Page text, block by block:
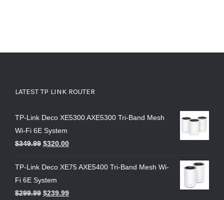
LATEST TP LINK ROUTER
TP-Link Deco XE5300 AXE5300 Tri-Band Mesh
Wi-Fi 6E System
$349.99 $320.00
TP-Link Deco XE75 AXE5400 Tri-Band Mesh Wi-
Fi 6E System
$299.99 $239.99